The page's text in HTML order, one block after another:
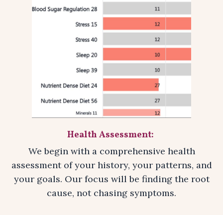
Health Assessment:
We begin with a comprehensive health
assessment of your history, your patterns, and
your goals. Our focus will be finding the root
cause, not chasing symptoms.